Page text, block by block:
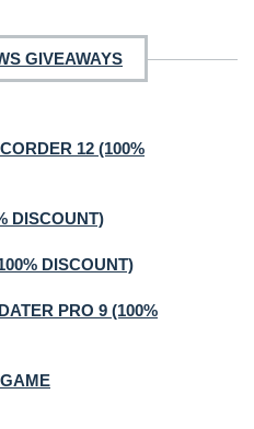
GIVEAWAYS
12 (100%
DISCOUNT)
DISCOUNT)
PRO 9 (100%